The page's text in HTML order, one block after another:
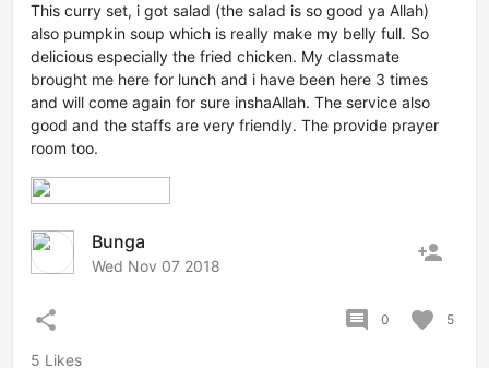
This curry set, i got salad (the salad is so good ya Allah)
also pumpkin soup which is really make my belly full. So
delicious especially the fried chicken. My classmate
brought me here for lunch and i have been here 3 times
and will come again for sure inshaAllah. The service also
good and the staffs are very friendly. The provide prayer
room too.
Bunga
Wed Nov 07 2018 person_add
share comment 0 favorite 5
5 Likes